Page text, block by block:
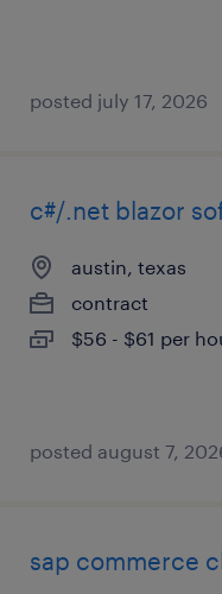
posted july 17, 2026
c#/.net blazor
austin, texas
contract
$56 - $61 per
posted august 7,
sap commerce